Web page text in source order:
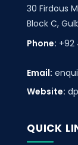
30 Firdous
Block C,
Phone: +92
Email:
Website:
QUICK